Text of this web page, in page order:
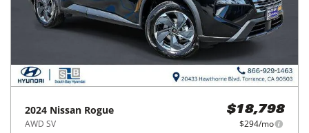
2024 Nissan Rogue
AWD SV
$18,798
$294/mo